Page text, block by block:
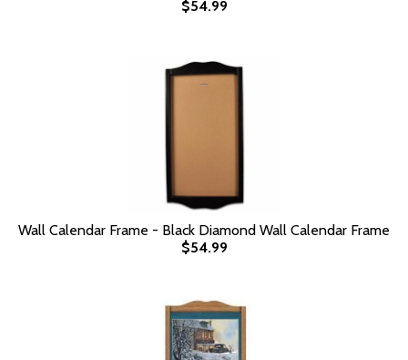
$54.99
Wall Calendar Frame - Black Diamond Wall Calendar Frame
$54.99